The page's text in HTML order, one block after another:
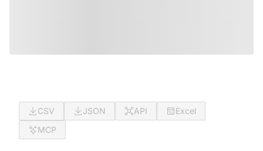
CSV JSON API
Excel
MCP